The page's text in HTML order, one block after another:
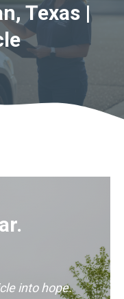
Texas |
into hope.